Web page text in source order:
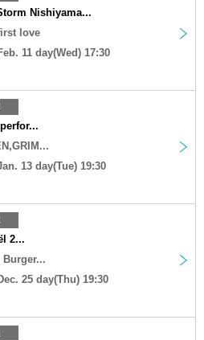
Nishiyama...
love
11 day(Wed) 17:30
13 day(Tue) 19:30
2...
Burger...
25 day(Thu) 19:30